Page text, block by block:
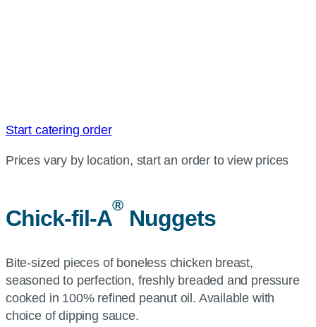
Start catering order
Prices vary by location, start an order to view prices
Chick-fil-A
®
Nuggets
Bite-sized pieces of boneless chicken breast,
seasoned to perfection, freshly breaded and pressure
cooked in 100% refined peanut oil. Available with
choice of dipping sauce.